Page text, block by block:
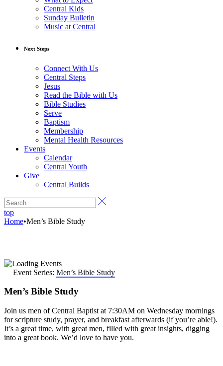
Central Kids
Sunday Bulletin
Music at Central
Next Steps
Connect With Us
Central Steps
Jesus
Read the Bible with Us
Bible Studies
Serve
Baptism
Membership
Mental Health Resources
Events
Calendar
Central Youth
Give
Central Builds
top
Home•Men’s Bible Study
Event Series: Men’s Bible Study
Men’s Bible Study
Join us men of Central Baptist at 7:30AM on Wednesday mornings
for scripture study, prayer, and breakfast afterwards (if you’re able!).
It’s a great time, with great men, filled with great insights, digging
into a great book. We’d love to have you.